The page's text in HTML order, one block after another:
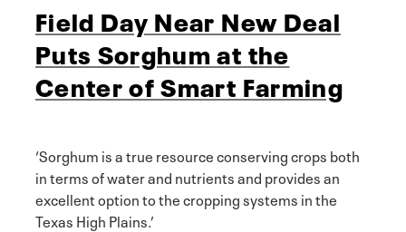
Field Day Near New Deal
Puts Sorghum at the
Center of Smart Farming
‘Sorghum is a true resource conserving crops both
in terms of water and nutrients and provides an
excellent option to the cropping systems in the
Texas High Plains.’